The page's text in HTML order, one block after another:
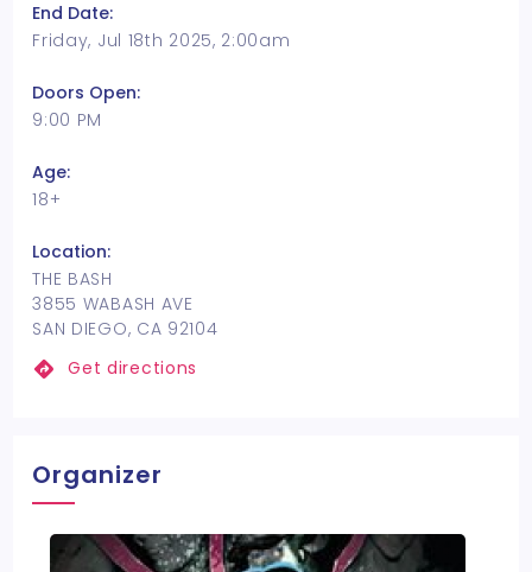
End Date:
Friday, Jul 18th 2025, 2:00am
Doors Open:
9:00 PM
Age:
18+
Location:
THE BASH
3855 WABASH AVE
SAN DIEGO, CA 92104
Get directions
Organizer